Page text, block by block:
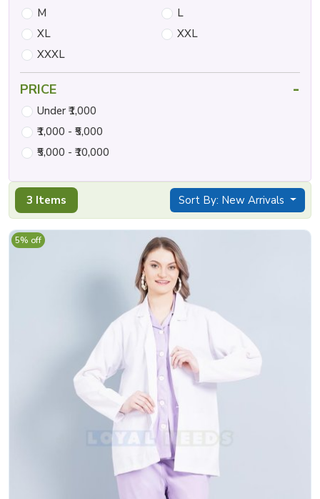
3 Items Sort By: New Arrivals
5% off
M
L
XL
XXL
XXXL
PRICE -
Under ₹1,000
₹1,000 - ₹5,000
₹5,000 - ₹10,000